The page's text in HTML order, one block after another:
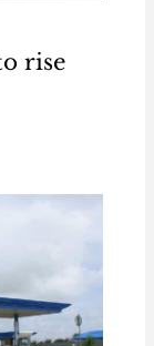
rise